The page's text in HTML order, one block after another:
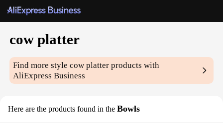
cow platter
Find more stylecow platter products with
AliExpress Business
Here are the products found in the Bowls